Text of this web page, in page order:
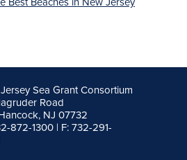
Sea Grant Consortium
Road
NJ 07732
872-1300 | F: 732-291-